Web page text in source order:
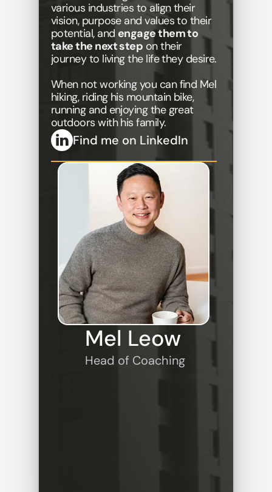
various industries to align their
vision, purpose and values to their
potential, and engage them to
take the next step on their
journey to living the life they desire.
When not working you can find Mel
hiking, riding his mountain bike,
running and enjoying the great
outdoors with his family.
Find me on LinkedIn
Mel Leow
Head of Coaching